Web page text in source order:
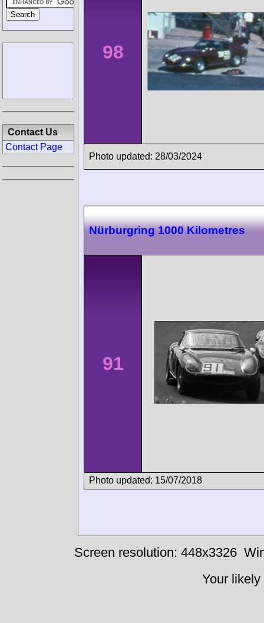
98
Photo updated: 28/03/2024
Nürburgring 1000 Kilometres
91
Photo updated: 15/07/2018
Contact Us
Contact Page
Screen resolution: 448x3326
Your